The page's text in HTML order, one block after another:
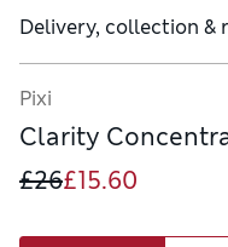
Delivery, collection &
Pixi
Clarity
£26£15.60